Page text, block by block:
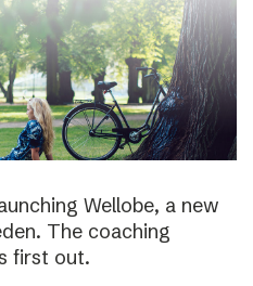
Wellobe, a new
The coaching
first out.